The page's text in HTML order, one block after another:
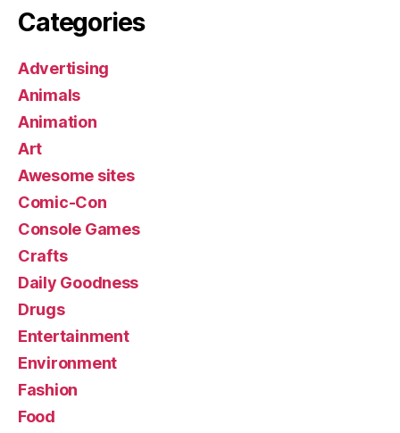
Categories
Advertising
Animals
Animation
Art
Awesome sites
Comic-Con
Console Games
Crafts
Daily Goodness
Drugs
Entertainment
Environment
Fashion
Food